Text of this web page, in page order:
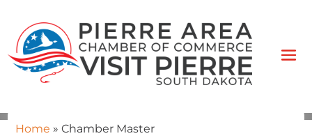
Home » Chamber Master